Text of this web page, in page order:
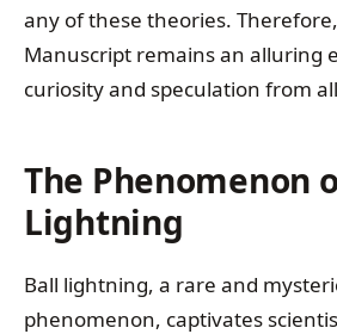
any of these theories.
Manuscript remains an alluring
curiosity and speculation from
The Phenomenon
Lightning
Ball lightning, a rare and
phenomenon, captivates